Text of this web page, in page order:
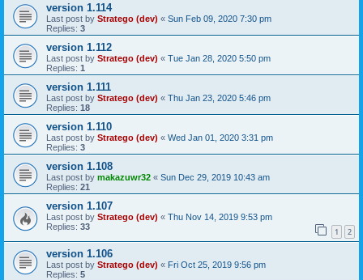
version 1.114
Last post by Stratego (dev) « Sun Feb 09, 2020 7:30 pm
Replies: 3
version 1.112
Last post by Stratego (dev) « Tue Jan 28, 2020 5:50 pm
Replies: 1
version 1.111
Last post by Stratego (dev) « Thu Jan 23, 2020 5:46 pm
Replies: 18
version 1.110
Last post by Stratego (dev) « Wed Jan 01, 2020 3:31 pm
Replies: 3
version 1.108
Last post by makazuwr32 « Sun Dec 29, 2019 10:43 am
Replies: 21
version 1.107
Last post by Stratego (dev) « Thu Nov 14, 2019 9:53 pm
Replies: 33 1 2
version 1.106
Last post by Stratego (dev) « Fri Oct 25, 2019 9:56 pm
Replies: 5